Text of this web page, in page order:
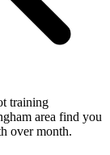
training
area find you
over month.